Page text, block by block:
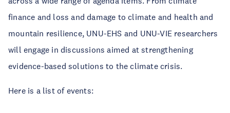
finance and loss and damage to climate and health and
mountain resilience, UNU-EHS and UNU-VIE researchers
will engage in discussions aimed at strengthening
evidence-based solutions to the climate crisis.
Here is a list of events: